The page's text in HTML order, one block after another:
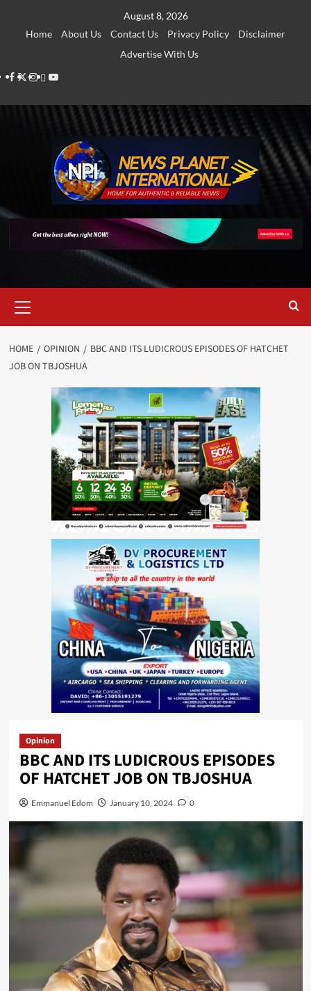
August 8, 2026
Home
About Us Contact Us Privacy Policy
Disclaimer
Advertise With Us
Facebook
Twitter
Instagram
Thread
Youtube
Menu
HOME OPINION
BBC AND ITS LUDICROUS EPISODES OF HATCHET
JOB ON TBJOSHUA
Opinion
BBC AND ITS LUDICROUS EPISODES
OF HATCHET JOB ON TBJOSHUA
Emmanuel Edom January 10, 2024 0